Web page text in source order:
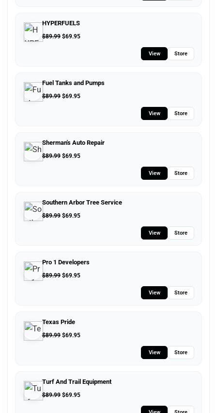
HYPERFUELS
$89.99 $69.95
View Store
Fuel Tanks and Pumps
$89.99 $69.95
View Store
Sherman's Auto Repair
$89.99 $69.95
View Store
Southern Arbor Tree Service
$89.99 $69.95
View Store
Pro 1 Developers
$89.99 $69.95
View Store
Texas Pride
$89.99 $69.95
View Store
Turf And Trail Equipment
$89.99 $69.95